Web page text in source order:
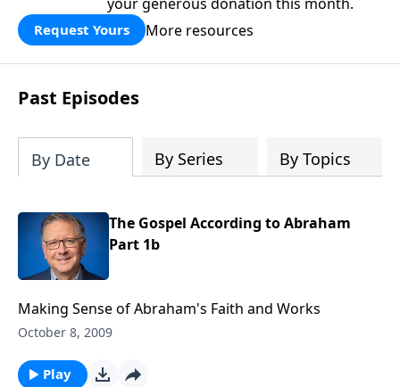
Request Yours More resources
Past Episodes
By Date By Series By Topics
The Gospel According to Abraham
Part 1b
Making Sense of Abraham's Faith and Works
October 8, 2009
Play